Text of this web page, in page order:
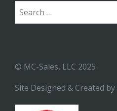
Search
© MC-Sales, LLC 2025
Site Designed & Created by